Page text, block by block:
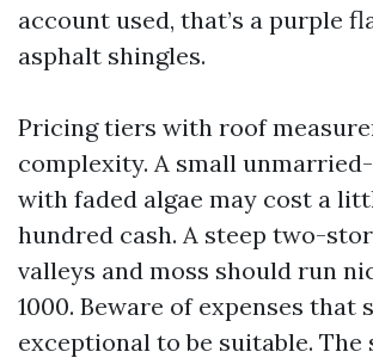
account used, that’s a purple
asphalt shingles.
Pricing tiers with roof
complexity. A small
with faded algae may cost a
hundred cash. A steep two-
valleys and moss should run
1000. Beware of expenses that
exceptional to be suitable.